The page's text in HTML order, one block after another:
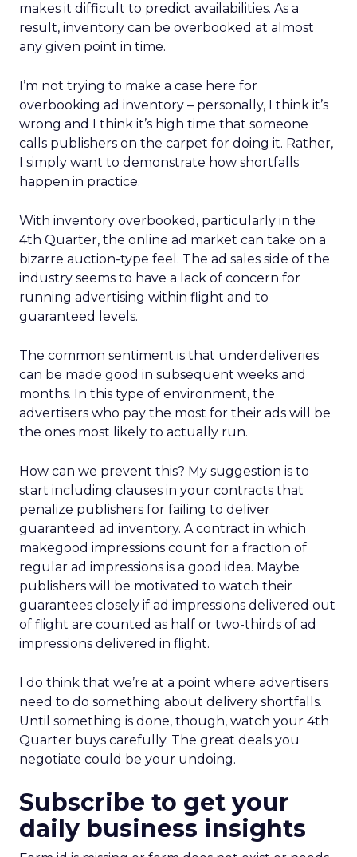
makes it difficult to predict availabilities. As a
result, inventory can be overbooked at almost
any given point in time.
I’m not trying to make a case here for
overbooking ad inventory – personally, I think it’s
wrong and I think it’s high time that someone
calls publishers on the carpet for doing it. Rather,
I simply want to demonstrate how shortfalls
happen in practice.
With inventory overbooked, particularly in the
4th Quarter, the online ad market can take on a
bizarre auction-type feel. The ad sales side of the
industry seems to have a lack of concern for
running advertising within flight and to
guaranteed levels.
The common sentiment is that underdeliveries
can be made good in subsequent weeks and
months. In this type of environment, the
advertisers who pay the most for their ads will be
the ones most likely to actually run.
How can we prevent this? My suggestion is to
start including clauses in your contracts that
penalize publishers for failing to deliver
guaranteed ad inventory. A contract in which
makegood impressions count for a fraction of
regular ad impressions is a good idea. Maybe
publishers will be motivated to watch their
guarantees closely if ad impressions delivered out
of flight are counted as half or two-thirds of ad
impressions delivered in flight.
I do think that we’re at a point where advertisers
need to do something about delivery shortfalls.
Until something is done, though, watch your 4th
Quarter buys carefully. The great deals you
negotiate could be your undoing.
Subscribe to get your
daily business insights